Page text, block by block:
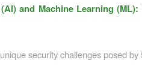
and Machine Learning (ML):
security challenges posed